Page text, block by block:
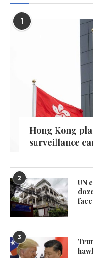
1
Hong Kong
surveillance
2
UN
3